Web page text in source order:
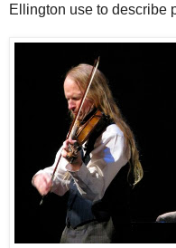
Ellington use to describe